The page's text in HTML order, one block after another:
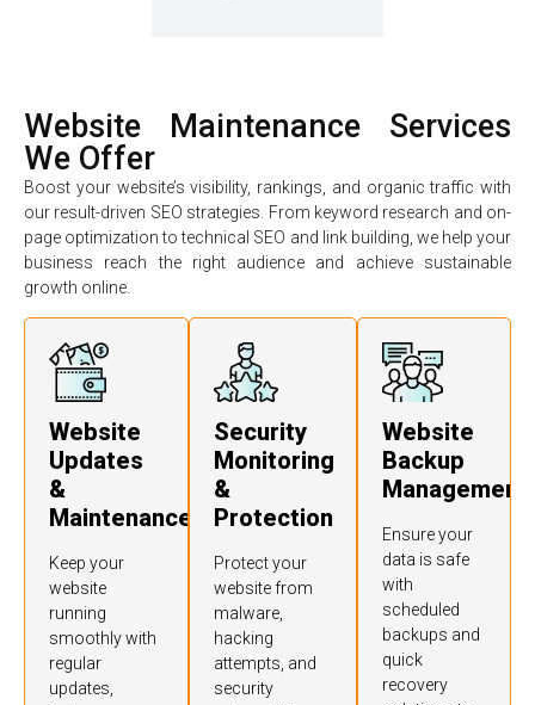
Website Maintenance Services
We Offer
Boost your website’s visibility, rankings, and organic traffic with
our result-driven SEO strategies. From keyword research and on-
page optimization to technical SEO and link building, we help your
business reach the right audience and achieve sustainable
growth online.
Website
Updates
&
Maintenance
Keep your
website
running
smoothly with
regular
updates,
Security
Monitoring
&
Protection
Protect your
website from
malware,
hacking
attempts, and
security
Website
Backup
Management
Ensure your
data is safe
with
scheduled
backups and
quick
recovery